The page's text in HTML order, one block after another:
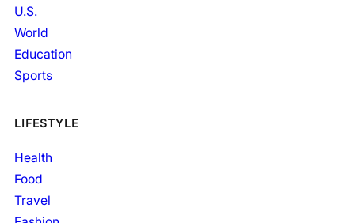
U.S.
World
Education
Sports
LIFESTYLE
Health
Food
Travel